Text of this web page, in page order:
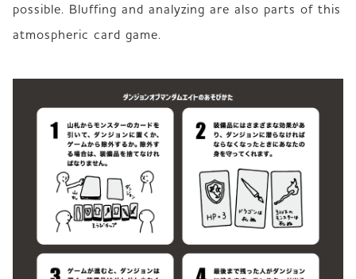
possible. Bluffing and analyzing are also parts of this
atmospheric card game.